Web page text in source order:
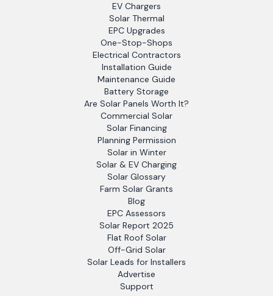
EV Chargers
Solar Thermal
EPC Upgrades
One-Stop-Shops
Electrical Contractors
Installation Guide
Maintenance Guide
Battery Storage
Are Solar Panels Worth It?
Commercial Solar
Solar Financing
Planning Permission
Solar in Winter
Solar & EV Charging
Solar Glossary
Farm Solar Grants
Blog
EPC Assessors
Solar Report 2025
Flat Roof Solar
Off-Grid Solar
Solar Leads for Installers
Advertise
Support